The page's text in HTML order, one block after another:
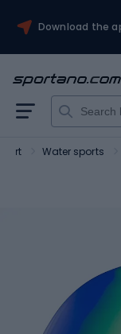
Download the
Water sports